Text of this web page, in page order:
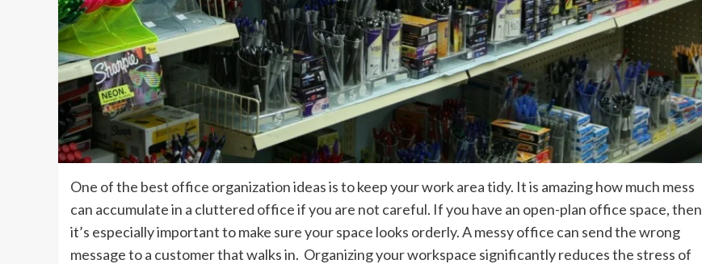
One of the best office organization ideas is to keep your work area tidy. It is amazing how much mess
can accumulate in a cluttered office if you are not careful. If you have an open-plan office space, then
it’s especially important to make sure your space looks orderly. A messy office can send the wrong
message to a customer that walks in. Organizing your workspace significantly reduces the stress of